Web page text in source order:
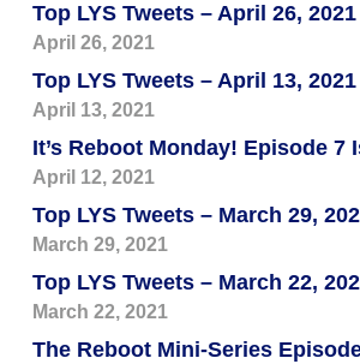
Top LYS Tweets – April 26, 2021
April 26, 2021
Top LYS Tweets – April 13, 2021
April 13, 2021
It’s Reboot Monday! Episode 7
April 12, 2021
Top LYS Tweets – March 29,
March 29, 2021
Top LYS Tweets – March 22,
March 22, 2021
The Reboot Mini-Series